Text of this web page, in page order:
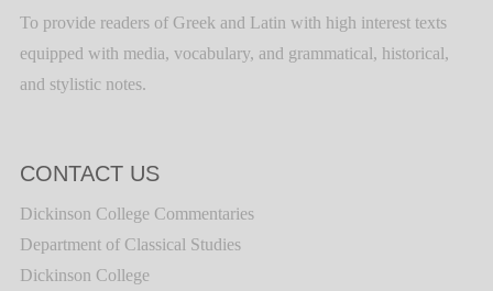
To provide readers of Greek and Latin with high interest texts
equipped with media, vocabulary, and grammatical, historical,
and stylistic notes.
CONTACT US
Dickinson College Commentaries
Department of Classical Studies
Dickinson College